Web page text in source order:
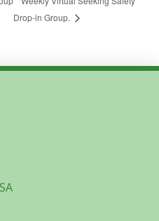
Drop-in Group.